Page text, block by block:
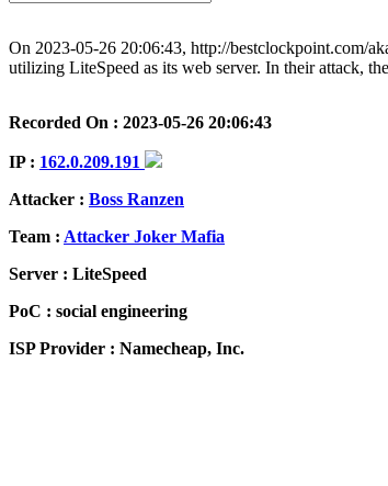
On 2023-05-26 20:06:43, http://bestclockpoint.com/
utilizing LiteSpeed as its web server. In their attack,
Recorded On : 2023-05-26 20:06:43
IP : 162.0.209.191
Attacker : Boss Ranzen
Team : Attacker Joker Mafia
Server : LiteSpeed
PoC : social engineering
ISP Provider : Namecheap, Inc.